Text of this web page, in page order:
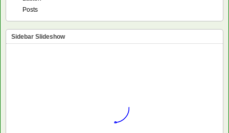
Posts
Sidebar Slideshow